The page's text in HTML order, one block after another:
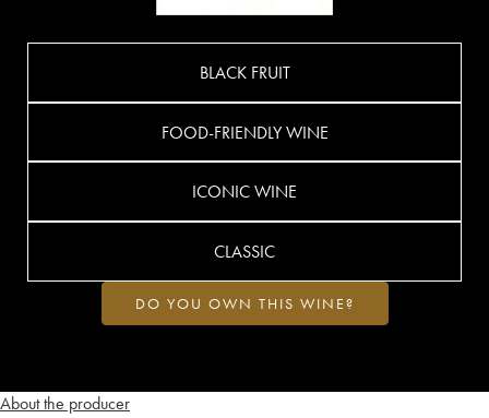
About the producer
BLACK FRUIT
FOOD-FRIENDLY WINE
ICONIC WINE
CLASSIC
DO YOU OWN THIS WINE?